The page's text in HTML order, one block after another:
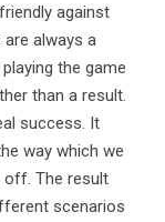
against
are always a
the game
than a result.
success. It
way which we
off. The result
scenarios